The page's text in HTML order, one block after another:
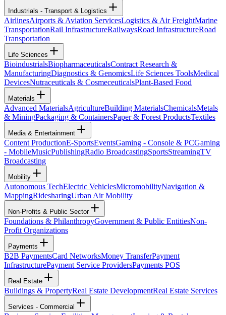
Industrials - Transport & Logistics
AirlinesAirports & Aviation ServicesLogistics & Air FreightMarine
TransportationRail InfrastructureRailwaysRoad InfrastructureRoad
Transportation
Life Sciences
BioindustrialsBiopharmaceuticalsContract Research &
ManufacturingDiagnostics & GenomicsLife Sciences ToolsMedical
DevicesNutraceuticals & CosmeceuticalsPlant-Based Food
Materials
Advanced MaterialsAgricultureBuilding MaterialsChemicalsMetals
& MiningPackaging & ContainersPaper & Forest ProductsTextiles
Media & Entertainment
Content ProductionE-SportsEventsGaming - Console & PCGaming
- MobileMusicPublishingRadio BroadcastingSportsStreamingTV
Broadcasting
Mobility
Autonomous TechElectric VehiclesMicromobilityNavigation &
MappingRidesharingUrban Air Mobility
Non-Profits & Public Sector
Foundations & PhilanthropyGovernment & Public EntitiesNon-
Profit Organizations
Payments
B2B PaymentsCard NetworksMoney TransferPayment
InfrastructurePayment Service ProvidersPayments POS
Real Estate
Buildings & PropertyReal Estate DevelopmentReal Estate Services
Services - Commercial